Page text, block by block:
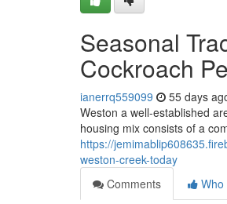
Seasonal
Cockroach
ianerrq559099 55 days
Weston a well-established
housing mix consists of a
https://
weston-creek-today
Comments
Who